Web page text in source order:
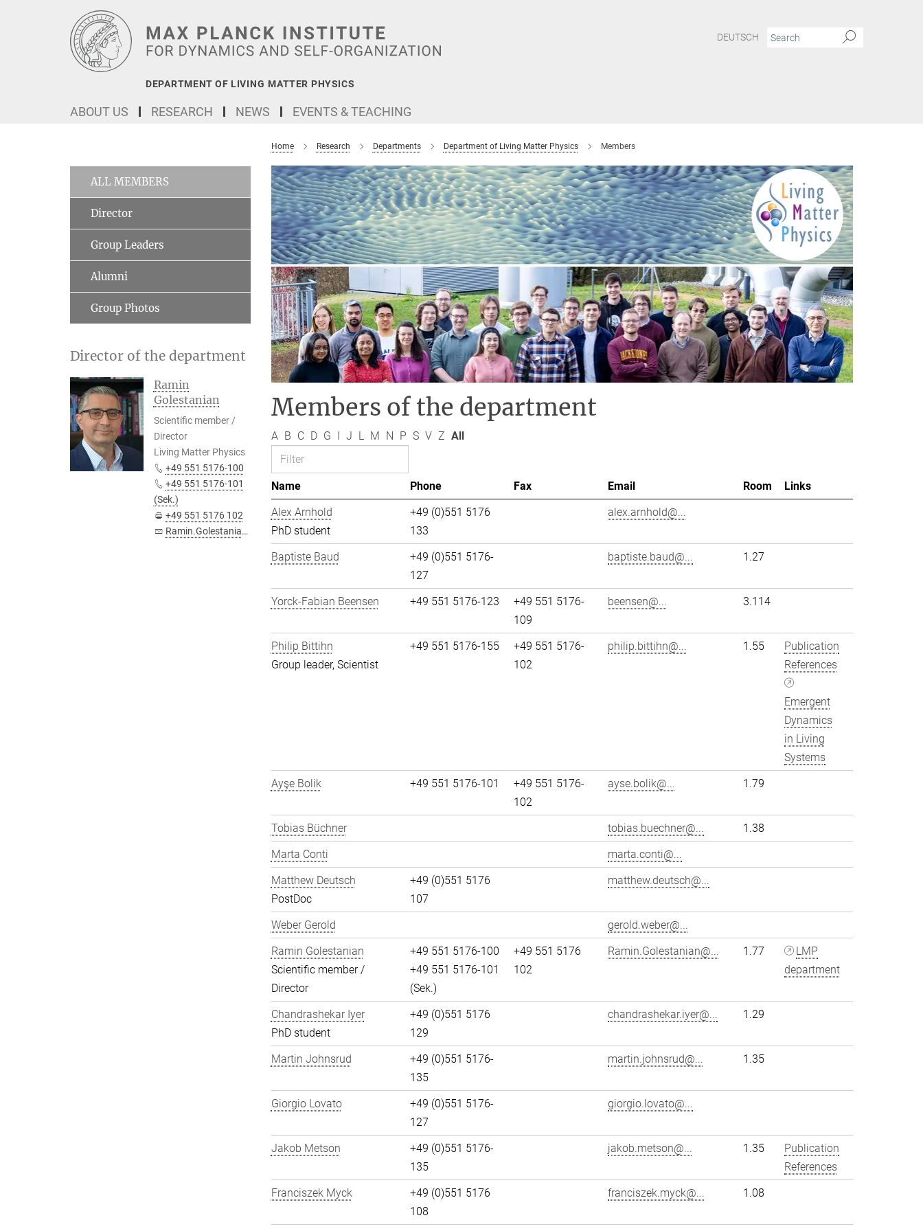
DEPARTMENT OF LIVING MATTER PHYSICS
DEUTSCH
ABOUT US RESEARCH NEWS EVENTS & TEACHING
Home Research Departments Department of Living Matter Physics Members
Members of the department
A B C D G I J L M N P S V Z All
Name Phone Fax Email Room
Links
Alex Arnhold
PhD student
+49 (0)551 5176
133
alex.arnhold@...
Baptiste Baud
+49 (0)551 5176-
127
baptiste.baud@... 1.27
Yorck-Fabian Beensen +49 551 5176-123
+49 551 5176-
109
beensen@... 3.114
Philip Bittihn
Group leader, Scientist
+49 551 5176-155
+49 551 5176-
102
philip.bittihn@... 1.55
Publication
References
Emergent
Dynamics
in Living
Systems
Ayşe Bolik
+49 551 5176-101
+49 551 5176-
102
ayse.bolik@... 1.79
Tobias Büchner tobias.buechner@...
1.38
Marta Conti
marta.conti@...
Matthew Deutsch
PostDoc
+49 (0)551 5176
107
matthew.deutsch@...
Weber Gerold
gerold.weber@...
Ramin Golestanian
Scientific member /
Director
+49 551 5176-100
+49 551 5176-101
(Sek.)
+49 551 5176
102
Ramin.Golestanian@... 1.77
LMP
department
Chandrashekar Iyer
PhD student
+49 (0)551 5176
129
chandrashekar.iyer@... 1.29
Martin Johnsrud
+49 (0)551 5176-
135
martin.johnsrud@... 1.35
Giorgio Lovato
+49 (0)551 5176-
127
giorgio.lovato@...
Jakob Metson
+49 (0)551 5176-
135
jakob.metson@... 1.35
Publication
References
Franciszek Myck
+49 (0)551 5176
108
franciszek.myck@... 1.08
ALL MEMBERS
Director
Group Leaders
Alumni
Group Photos
Director of the department
Ramin
Golestanian
Scientific member /
Director
Living Matter Physics
+49 551 5176-100
+49 551 5176-101
(Sek.)
+49 551 5176 102
Ramin.Golestanian@...